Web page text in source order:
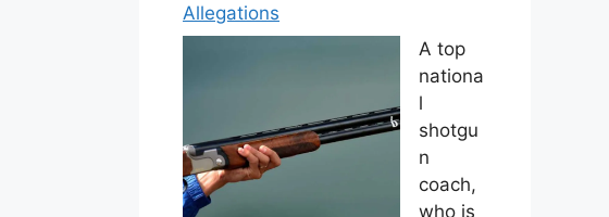
Allegations
A top
nationa
l
shotgu
n
coach,
who is